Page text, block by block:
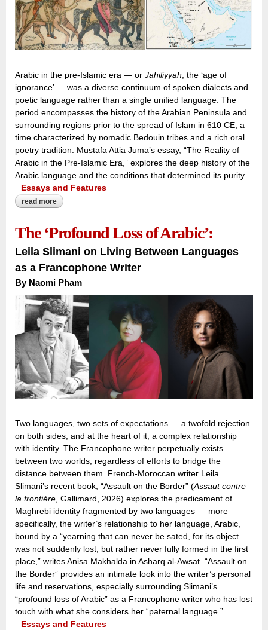
Arabic in the pre-Islamic era — or Jahiliyyah , the ‘age of
ignorance’ — was a diverse continuum of spoken dialects and
poetic language rather than a single unified language. The
period encompasses the history of the Arabian Peninsula and
surrounding regions prior to the spread of Islam in 610 CE, a
time characterized by nomadic Bedouin tribes and a rich oral
poetry tradition. Mustafa Attia Juma’s essay, “The Reality of
Arabic in the Pre-Islamic Era,” explores the deep history of the
Arabic language and the conditions that determined its purity.
Essays and Features
read more about voices across the peninsula:
The ‘Profound Loss of Arabic’:
Leila Slimani on Living Between Languages
as a Francophone Writer
By Naomi Pham
Two languages, two sets of expectations — a twofold rejection
on both sides, and at the heart of it, a complex relationship
with identity. The Francophone writer perpetually exists
between two worlds, regardless of efforts to bridge the
distance between them. French-Moroccan writer Leila
Slimani’s recent book, “Assault on the Border” (Assaut contre
la frontière , Gallimard, 2026) explores the predicament of
Maghrebi identity fragmented by two languages — more
specifically, the writer’s relationship to her language, Arabic,
bound by a “yearning that can never be sated, for its object
was not suddenly lost, but rather never fully formed in the first
place,” writes Anisa Makhalda in Asharq al-Awsat. “Assault on
the Border” provides an intimate look into the writer’s personal
life and reservations, especially surrounding Slimani’s
“profound loss of Arabic” as a Francophone writer who has lost
touch with what she considers her “paternal language.”
Essays and Features